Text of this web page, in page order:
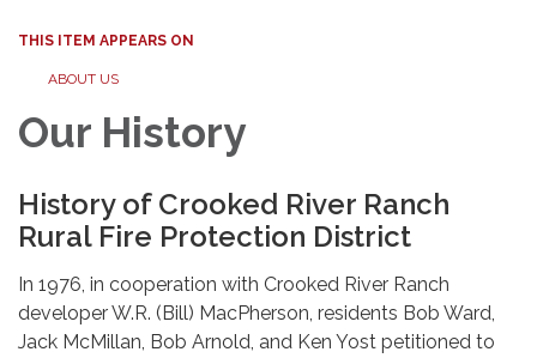
THIS ITEM APPEARS ON
ABOUT US
Our History
History of Crooked River Ranch
Rural Fire Protection District
In 1976, in cooperation with Crooked River Ranch
developer W.R. (Bill) MacPherson, residents Bob Ward,
Jack McMillan, Bob Arnold, and Ken Yost petitioned to